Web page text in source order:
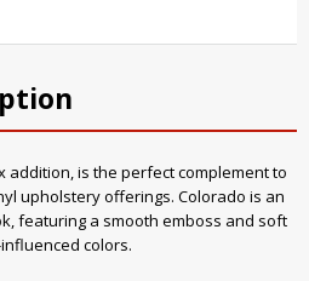
addition, is the perfect complement to
upholstery offerings. Colorado is an
featuring a smooth emboss and soft
colors.